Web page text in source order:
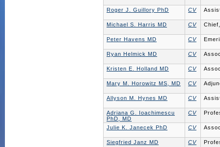
Roger J. Guillory PhD CV
Michael S. Harris MD CV
Peter Havens MD CV
Ryan Helmick MD CV
Kristen E. Holland MD CV
Mary M. Horowitz MS, MD CV
Allyson M. Hynes MD CV
Adriana G. Ioachimescu
PhD, MD
CV
Julie K. Janecek PhD CV
Siegfried Janz MD CV